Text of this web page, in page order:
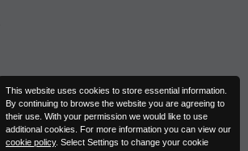
This website uses cookies to store essential information.
By continuing to browse the website you are agreeing to
their use. With your permission we would like to use
additional cookies. For more information you can view our
cookie policy. Select Settings to change your cookie